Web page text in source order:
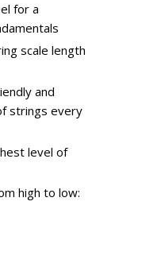
for a
scale length
and
strings every
level of
high to low: